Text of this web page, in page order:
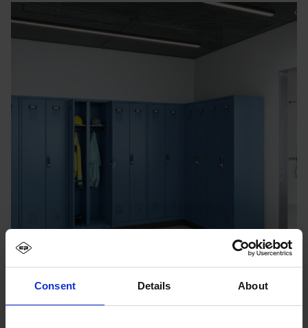
Consent Details About